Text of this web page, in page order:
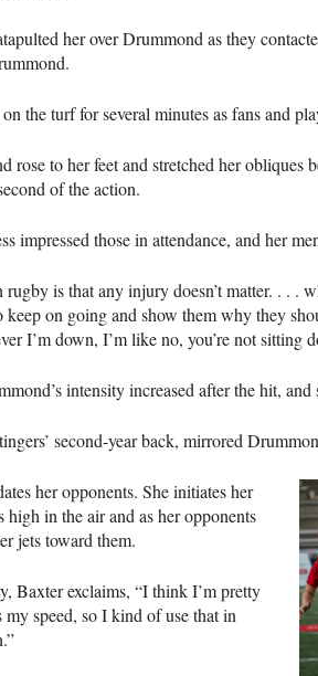
her over Drummond as they
the turf for several minutes as fans and
rose to her feet and stretched her obliques
of the action.
impressed those in attendance, and her
is that any injury doesn’t matter. . . .
on going and show them why they
I’m down, I’m like no, you’re not sitting
intensity increased after the hit, and
second-year back, mirrored
her opponents. She initiates her
in the air and as her opponents
jets toward them.
Baxter exclaims, “I think I’m pretty
speed, so I kind of use that in